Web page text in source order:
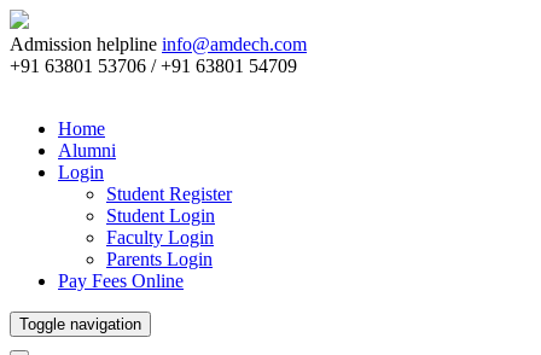
Admission helpline info@amdech.com
+91 63801 53706 / +91 63801 54709
Home
Alumni
Login
Student Register
Student Login
Faculty Login
Parents Login
Pay Fees Online
Toggle navigation